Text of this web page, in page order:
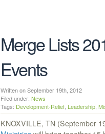
Merge Lists
Events
Written on September 19th, 2012
Filed under: News
Tags: Development-Relief Leadership
KNOXVILLE, TN (September